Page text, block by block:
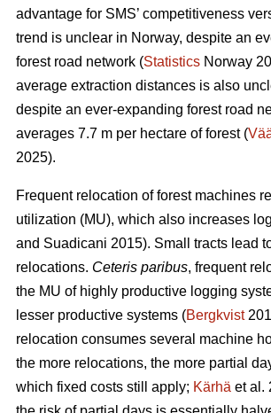
advantage for SMS’ competitiveness
trend is unclear in Norway, despite an
forest road network (Statistics Norway
average extraction distances is also
despite an ever-expanding forest road
averages 7.7 m per hectare of forest (
2025).
Frequent relocation of forest machines
utilization (MU), which also increases
and Suadicani 2015). Small tracts lead
relocations. Ceteris paribus, frequent
the MU of highly productive logging
lesser productive systems (Bergkvist
relocation consumes several machine
the more relocations, the more partial
which fixed costs still apply; Kärhä et al.